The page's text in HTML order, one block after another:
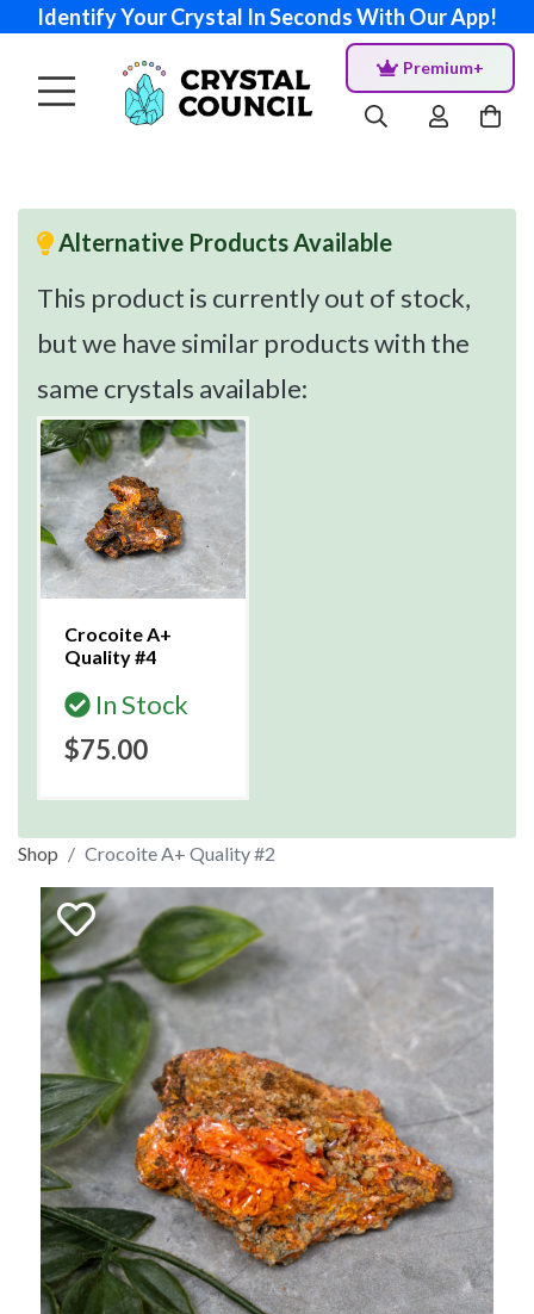
Identify Your Crystal In Seconds With Our App!
Premium+
Alternative Products Available
This product is currently out of stock,
but we have similar products with the
same crystals available:
Crocoite A+
Quality #4
In Stock
$75.00
Shop Crocoite A+ Quality #2